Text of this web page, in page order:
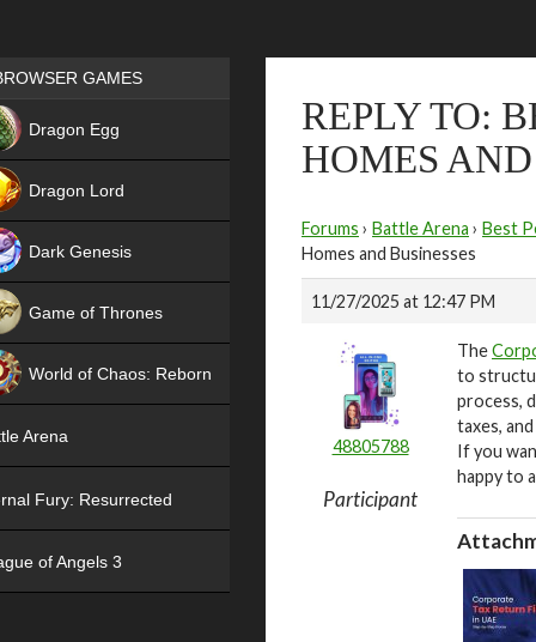
REPLY TO:
HOMES
Forums › Battle Arena › Best
Homes and Businesses
11/27/2025 at 12:47 PM
48805788
Participant
The
to
process,
taxes,
If you
happy to
Games place
GAMES
Dragon Egg
Dragon Lord
Dark Genesis
Game of Thrones
World of Chaos: Reborn
Arena
Fury: Resurrected
of Angels 3